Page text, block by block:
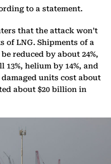
to a statement.
that the attack won’t
of LNG. Shipments of a
reduced by about 24%,
helium by 14%, and
units cost about
about $20 billion in